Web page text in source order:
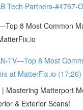
Tech Partners-#4767-
8 Most Common
TV—Top 8 Most
at MatterFix.io (17:26)
| Mastering Matterport
& Exterior Scans!